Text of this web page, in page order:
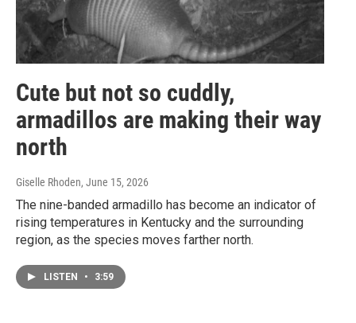
Cute but not so cuddly,
armadillos are making their way
north
Giselle Rhoden, June 15, 2026
The nine-banded armadillo has become an indicator of
rising temperatures in Kentucky and the surrounding
region, as the species moves farther north.
LISTEN • 3:59